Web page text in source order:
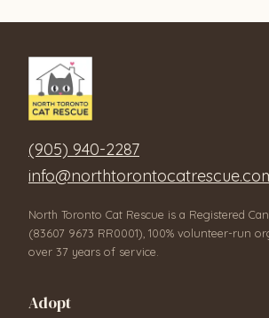
(905) 940-2287
North Toronto Cat Rescue is a Registered
(83607 9673 RR0001), 100% volunteer-run
over 37 years of service.
Adopt